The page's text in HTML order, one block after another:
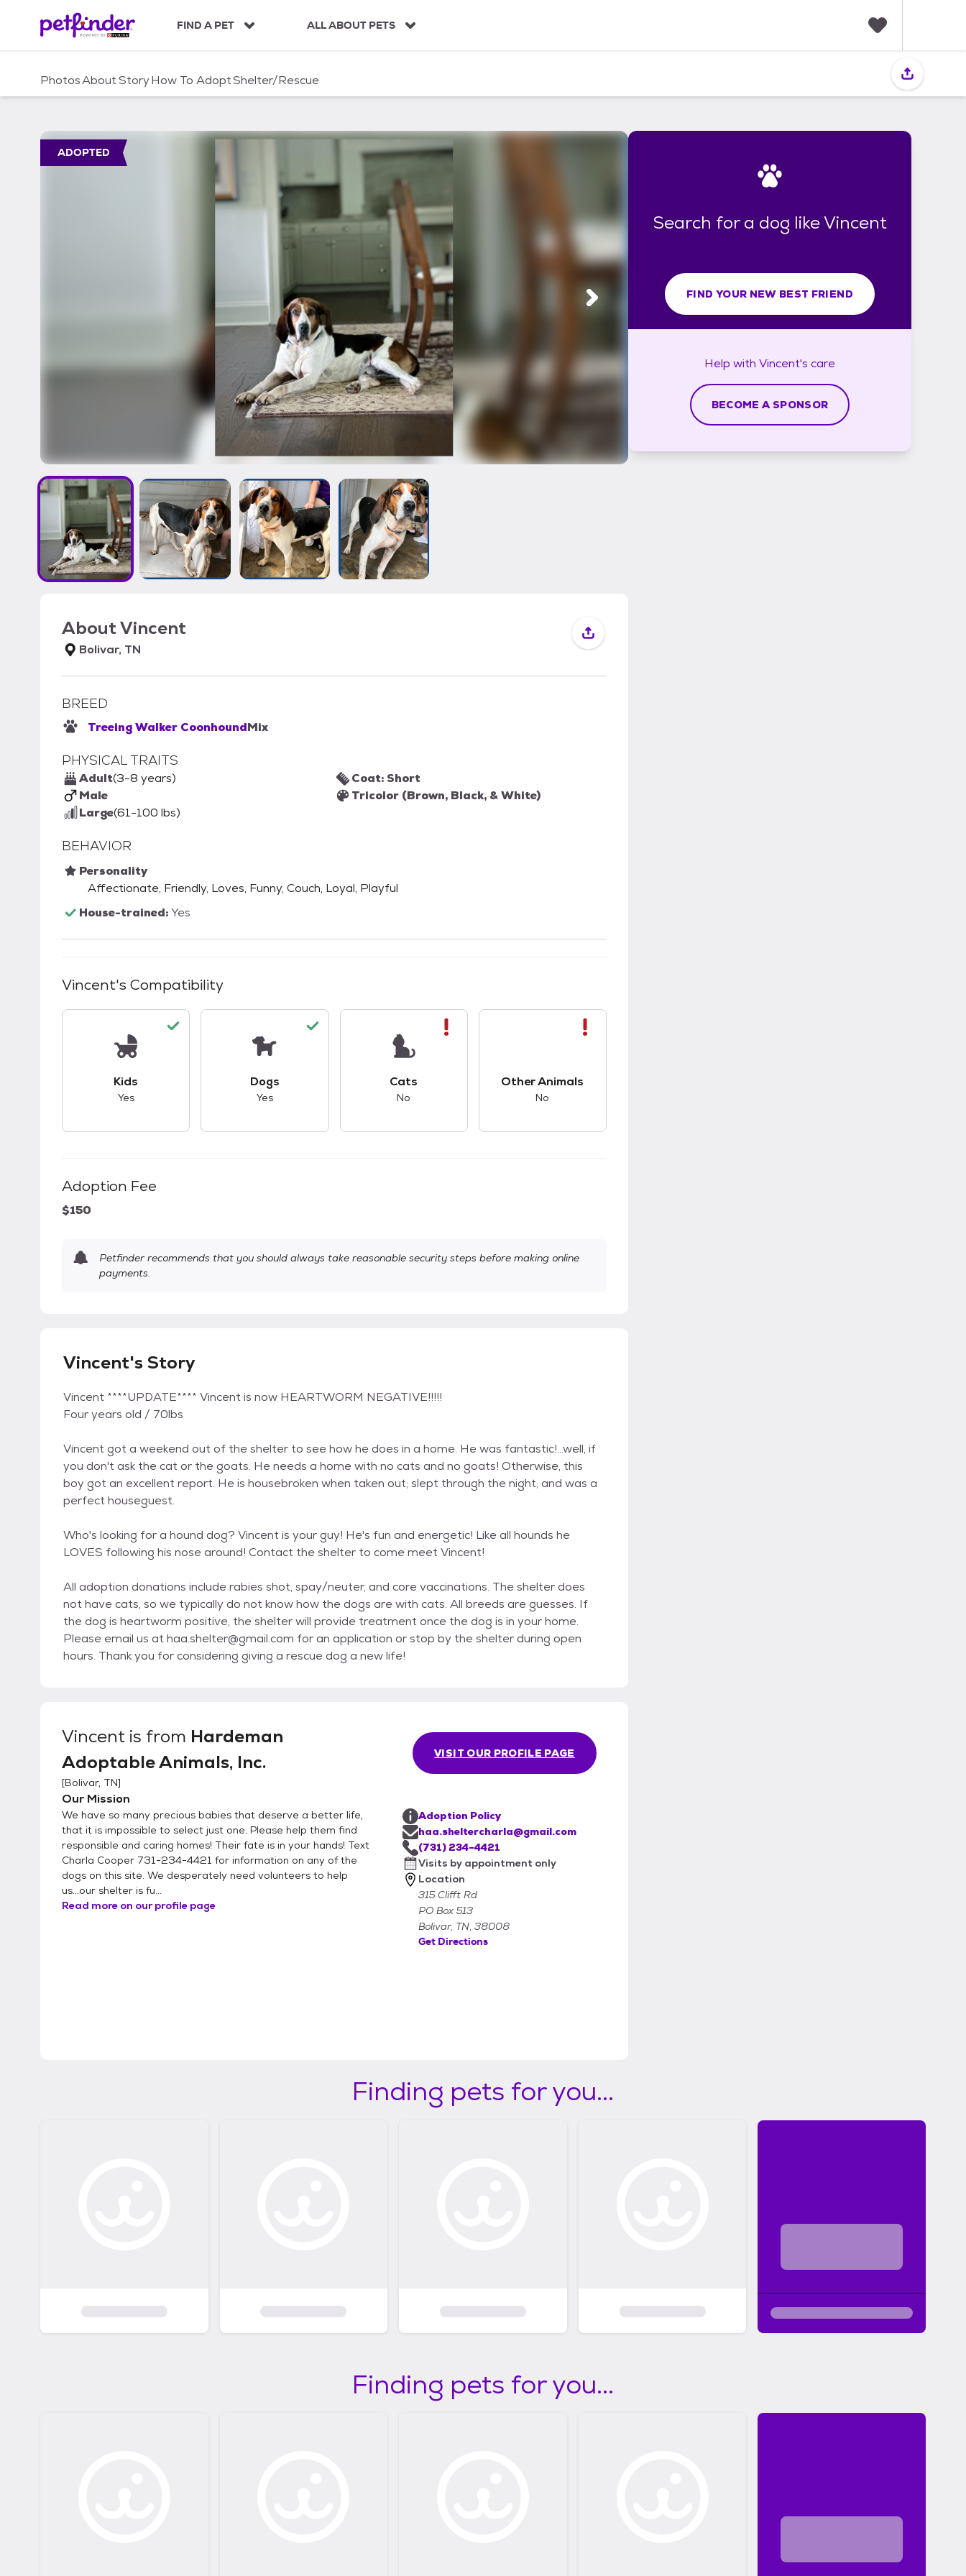
c
FIND A PET ALL ABOUT PETS
i
PhotosAboutStoryHow To AdoptShelter/Rescue
ADOPTED
AboutVincent
Bolivar, TN
BREED
Treeing Walker CoonhoundMix
PHYSICAL TRAITS
Adult(3-8 years)
Male
Large(61-100 lbs)
Coat: Short
Tricolor (Brown, Black, & White)
BEHAVIOR
Personality
Affectionate, Friendly, Loves, Funny, Couch, Loyal, Playful
House-trained:Yes
Vincent's Compatibility
Kids
Yes
Dogs
Yes
Cats
No
Other Animals
No
Adoption Fee
$150
Petfinder recommends that you should always take reasonable security steps before making online
payments.
Vincent's Story
Vincent ****UPDATE**** Vincent is now HEARTWORM NEGATIVE!!!!!
Four years old / 70lbs
Vincent got a weekend out of the shelter to see how he does in a home. He was fantastic!...well, if
you don't ask the cat or the goats. He needs a home with no cats and no goats! Otherwise, this
boy got an excellent report. He is housebroken when taken out; slept through the night; and was a
perfect houseguest.
Who's looking for a hound dog? Vincent is your guy! He's fun and energetic! Like all hounds he
LOVES following his nose around! Contact the shelter to come meet Vincent!
All adoption donations include rabies shot, spay/neuter, and core vaccinations. The shelter does
not have cats, so we typically do not know how the dogs are with cats. All breeds are guesses. If
the dog is heartworm positive, the shelter will provide treatment once the dog is in your home.
Please email us at haa.shelter@gmail.com for an application or stop by the shelter during open
hours. Thank you for considering giving a rescue dog a new life!
Vincent is from Hardeman
Adoptable Animals, Inc.
[Bolivar, TN]
Our Mission
We have so many precious babies that deserve a better life,
that it is impossible to select just one. Please help them find
responsible and caring homes! Their fate is in your hands! Text
Charla Cooper 731-234-4421 for information on any of the
dogs on this site. We desperately need volunteers to help
us...our shelter is fu...
Read more on our profile page
VISIT OUR PROFILE PAGE
Adoption Policy
haa.sheltercharla@gmail.com
(731) 234-4421
Visits by appointment only
Location
315 Clifft Rd
PO Box 513
Bolivar, TN, 38008
Get Directions
Search for a dog like Vincent
FIND YOUR NEW BEST FRIEND
Help with Vincent's care
BECOME A SPONSOR
Finding pets for you...
Finding pets for you...